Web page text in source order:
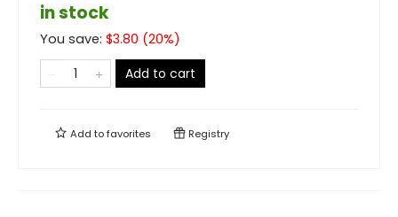
in stock
You save: $3.80 (20%)
Add to cart
Add tofavorites Registry